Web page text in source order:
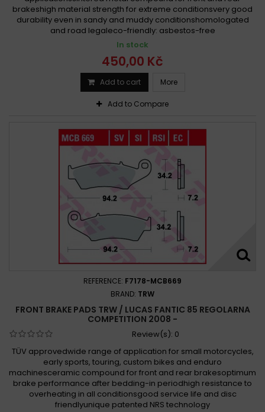
brakeshigh material strength for extreme conditionsvery good
durability even in sandy and muddy conditionshomologated
and road legaleco-friendly: asbestos-free
In stock
450,00 Kč
Add to cart More
Add to Compare
REFERENCE: F7178-MCB669
BRAND: TRW
FRONT BRAKE PADS TRW / LUCAS FANTIC 85 REGOLARNA
COMPETITION 2008 -
Review(s): 0
TÜV approvedwide range of application for small motorcycles,
early sports, touring, custom bikes and enduro
machinesceramic compound for front and rear brakesoptimum
brake performance after bedding-in periodhigh resistance to
overheating in all conditionsgood service life and disc
friendlyunique patented NRS technology